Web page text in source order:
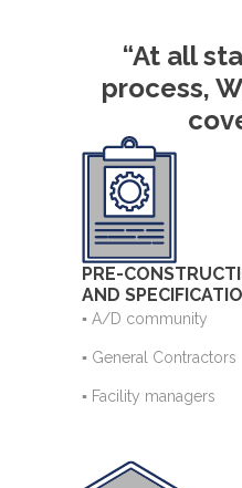
“At all
process,
PRE-
AND
▪ A/D community
▪ General Contractors
▪ Facility managers